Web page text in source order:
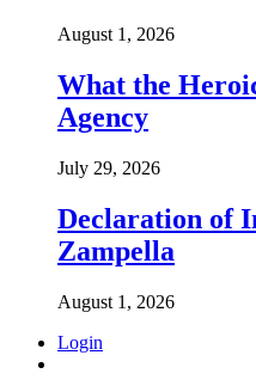
August 1, 2026
What the
Agency
July 29, 2026
Declaration of
Zampella
August 1, 2026
Login